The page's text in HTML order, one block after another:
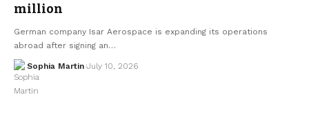
million
German company Isar Aerospace is expanding its operations
abroad after signing an…
Sophia Martin July 10, 2026